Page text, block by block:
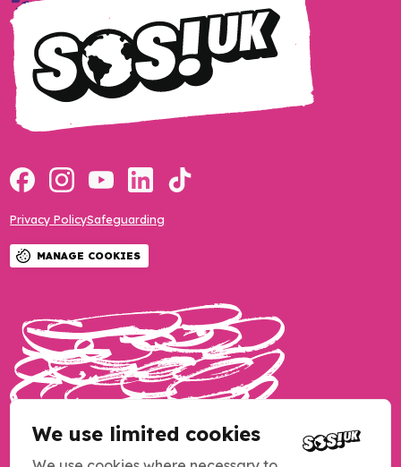
We use limited cookies
Privacy PolicySafeguarding
MANAGE COOKIES